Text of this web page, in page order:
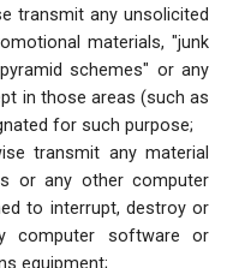
transmit any unsolicited
materials, "junk
schemes" or any
in those areas (such as
for such purpose;
transmit any material
or any other computer
to interrupt, destroy or
computer software or